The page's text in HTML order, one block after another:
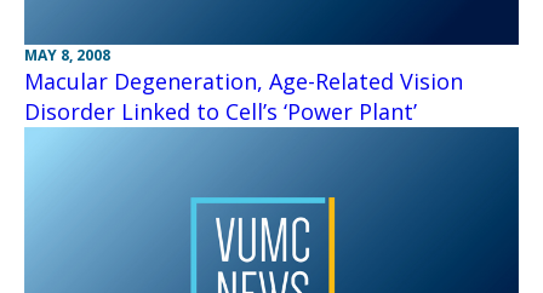
MAY 8, 2008
Macular Degeneration, Age-Related Vision
Disorder Linked to Cell’s ‘Power Plant’